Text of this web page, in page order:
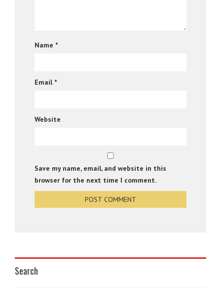
Name *
Email *
Website
Save my name, email, and website in this
browser for the next time I comment.
Search